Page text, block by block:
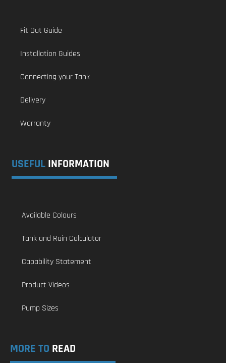
Fit Out Guide
Installation Guides
Connecting your Tank
Delivery
Warranty
USEFUL INFORMATION
Available Colours
Tank and Rain Calculator
Capability Statement
Product Videos
Pump Sizes
MORE TO READ